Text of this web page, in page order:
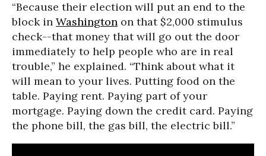
“Because their election will put an end to the
block in Washington on that $2,000 stimulus
check--that money that will go out the door
immediately to help people who are in real
trouble,” he explained. “Think about what it
will mean to your lives. Putting food on the
table. Paying rent. Paying part of your
mortgage. Paying down the credit card. Paying
the phone bill, the gas bill, the electric bill.”